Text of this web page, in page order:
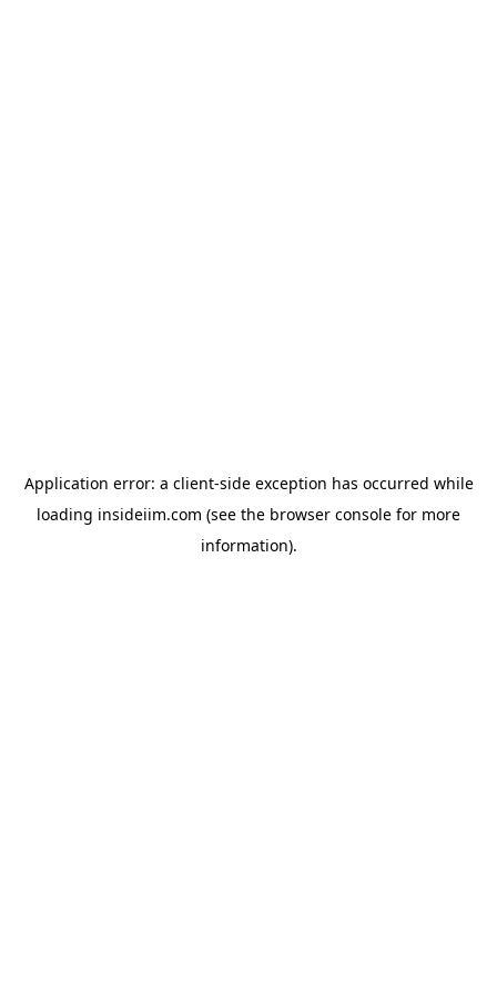
Application error: a client-side exception has occurred while
loading insideiim.com (see the browser console for more
information).